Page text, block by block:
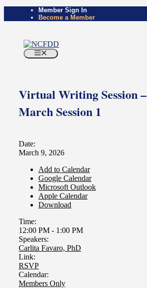
Member Sign In
Become a Member
Virtual Writing Session –
March Session 1
Date:
March 9, 2026
Add to Calendar
Google Calendar
Microsoft Outlook
Apple Calendar
Download
Time:
12:00 PM - 1:00 PM
Speakers:
Carlita Favaro, PhD
Link:
RSVP
Calendar:
Members Only